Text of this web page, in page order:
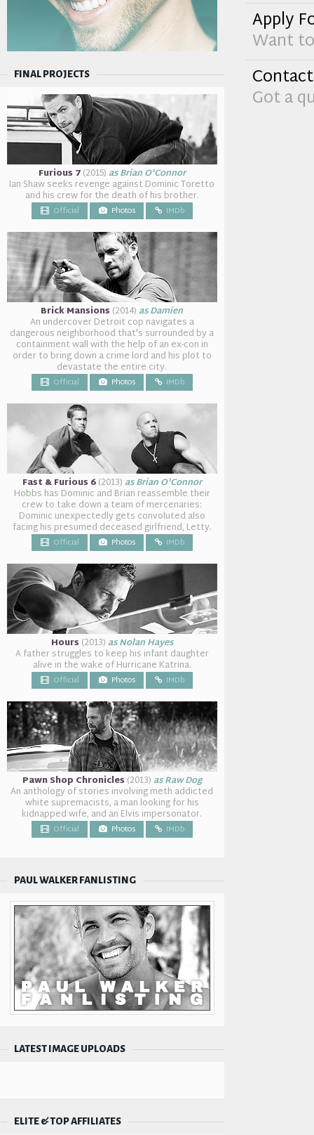
FINAL PROJECTS
Furious 7(2015) as Brian O'Connor
Ian Shaw seeks revenge against Dominic Toretto
and his crew for the death of his brother.
Official Photos IMDb
Brick Mansions (2014) as Damien
An undercover Detroit cop navigates a
dangerous neighborhood that's surrounded by a
containment wall with the help of an ex-con in
order to bring down a crime lord and his plot to
devastate the entire city.
Official Photos IMDb
Fast & Furious 6(2013) as Brian O'Connor
Hobbs has Dominic and Brian reassemble their
crew to take down a team of mercenaries:
Dominic unexpectedly gets convoluted also
facing his presumed deceased girlfriend, Letty.
Official Photos IMDb
Hours (2013) as Nolan Hayes
A father struggles to keep his infant daughter
alive in the wake of Hurricane Katrina.
Official Photos IMDb
Pawn Shop Chronicles (2013) as Raw Dog
An anthology of stories involving meth addicted
white supremacists, a man looking for his
kidnapped wife, and an Elvis impersonator.
Official Photos IMDb
PAUL WALKER FANLISTING
LATEST IMAGE UPLOADS
ELITE & TOP AFFILIATES
Apply
Want
Got a